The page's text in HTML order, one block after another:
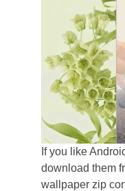
If you like
download them
wallpaper zip